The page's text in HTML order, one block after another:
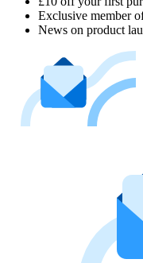
Exclusive member
News on product